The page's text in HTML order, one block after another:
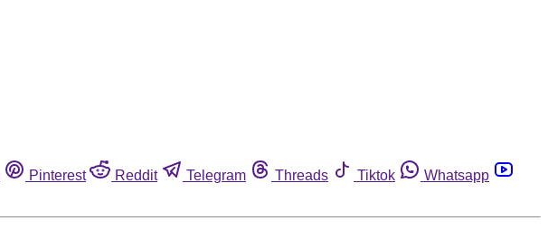
Pinterest Reddit Telegram Threads Tiktok
Whatsapp